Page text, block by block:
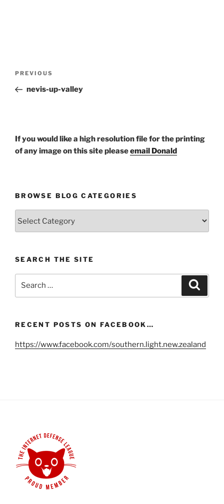
Previous
Post
PREVIOUS
nevis-up-valley
If you would like a high resolution file for the printing
of any image on this site pleaseemail Donald
BROWSE BLOG CATEGORIES
SEARCH THE SITE
RECENT POSTS ON FACEBOOK…
https://www.facebook.com/southern.light.new.zealand